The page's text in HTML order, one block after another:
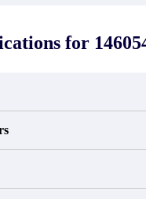
period.
In the
for